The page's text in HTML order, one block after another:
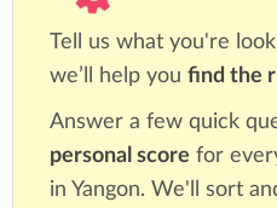
Tell us what you're
we’ll help you find the
Answer a few quick
personal score for
in Yangon. We'll sort